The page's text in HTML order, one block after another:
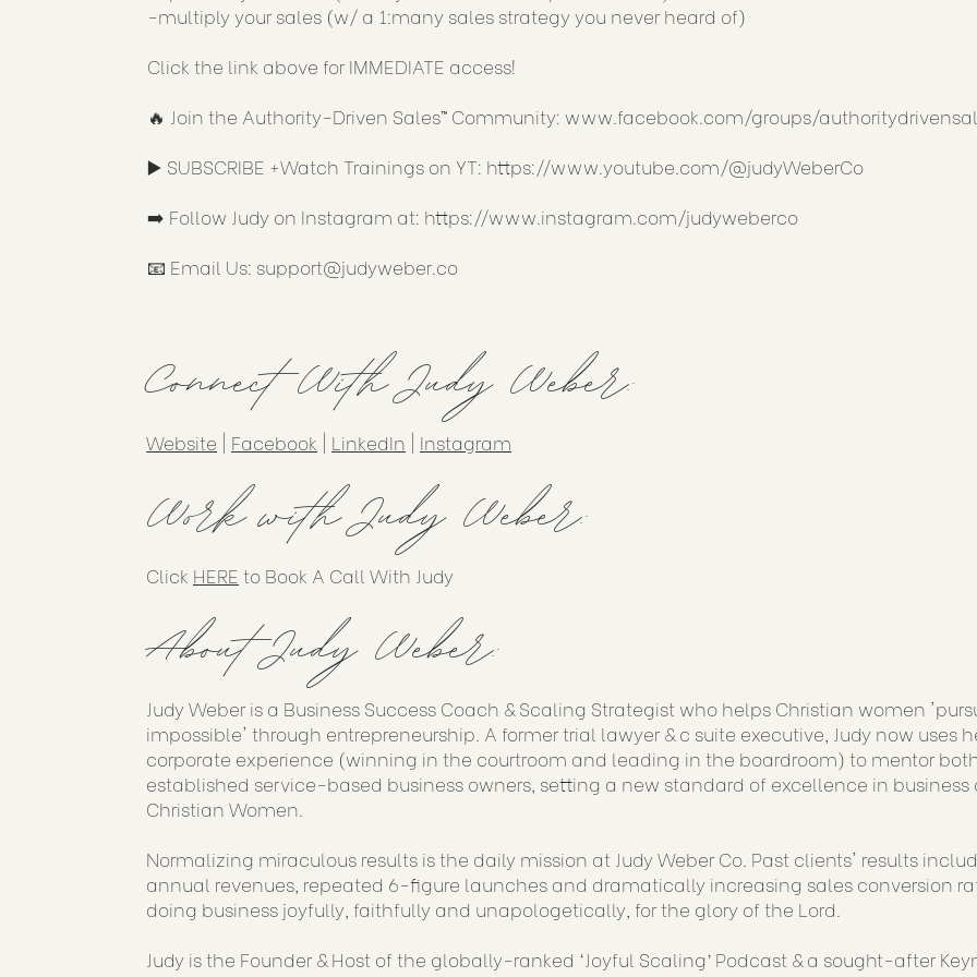
-multiply your sales (w/ a 1:many sales strategy you never heard of)
Click the link above for IMMEDIATE access!
🔥 Join the Authority-Driven Sales™ Community: www.facebook.com/groups/
▶️ SUBSCRIBE +Watch Trainings on YT: https://www.youtube.com/@judyWeberCo
➡️ Follow Judy on Instagram at: https://www.instagram.com/judyweberco
📧 Email Us: support@judyweber.co
Connect With Judy Weber:
Website | Facebook | LinkedIn | Instagram
Work with Judy Weber:
Click HERE to Book A Call With Judy
About Judy Weber:
Judy Weber is a Business Success Coach & Scaling Strategist who helps Christian women
impossible' through entrepreneurship. A former trial lawyer & c suite executive, Judy now uses
corporate experience (winning in the courtroom and leading in the boardroom) to mentor
established service-based business owners, setting a new standard of excellence in
Christian Women.
Normalizing miraculous results is the daily mission at Judy Weber Co. Past clients' results
annual revenues, repeated 6-figure launches and dramatically increasing sales conversion
doing business joyfully, faithfully and unapologetically, for the glory of the Lord.
Judy is the Founder & Host of the globally-ranked ‘Joyful Scaling’ Podcast & a sought-after